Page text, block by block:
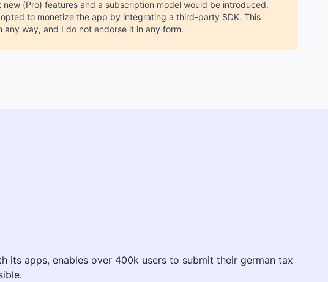
(Pro) features and a subscription model would be introduced.
to monetize the app by integrating a third-party SDK. This
way, and I do not endorse it in any form.
its apps, enables over 400k users to submit their german tax